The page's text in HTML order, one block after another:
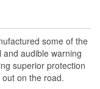
some of the
audible warning
superior protection
on the road.